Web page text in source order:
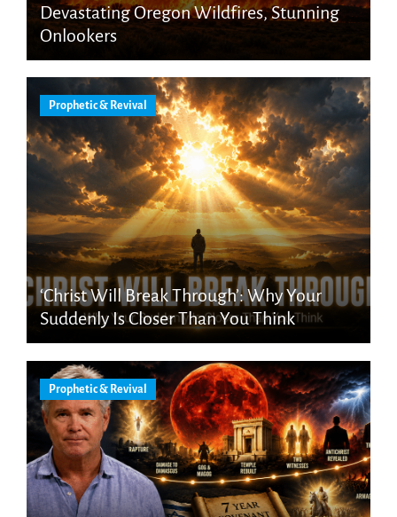
Devastating Oregon Wildfires, Stunning
Onlookers
Prophetic & Revival
‘Christ Will Break Through’: Why Your
Suddenly Is Closer Than You Think
Prophetic & Revival